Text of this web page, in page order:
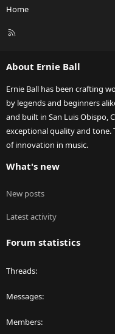
Home
R
About Ernie Ball
Ernie Ball has been crafting
by legends and beginners
and built in San Luis Obispo,
exceptional quality and tone.
of innovation in music.
What's new
New posts
Latest activity
Forum statistics
Threads
Messages
Members